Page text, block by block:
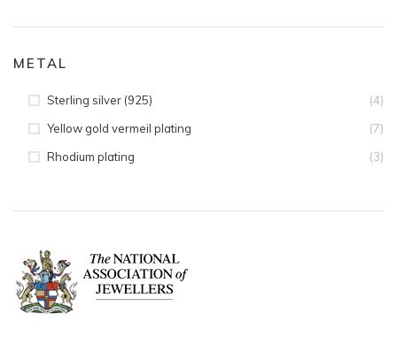
METAL
Sterling silver (925) (4)
Yellow gold vermeil plating (7)
Rhodium plating (3)